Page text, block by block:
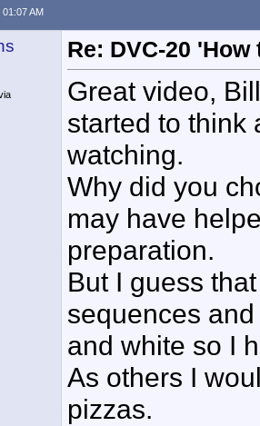
AM
Re: DVC-20
Great video,
started to think
watching.
Why did you
may have
preparation.
But I guess
sequences
and white so I
As others I
pizzas.